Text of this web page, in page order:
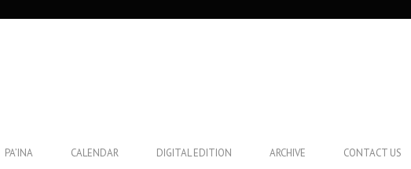
PA’INA CALENDAR DIGITAL EDITION ARCHIVE CONTACT US